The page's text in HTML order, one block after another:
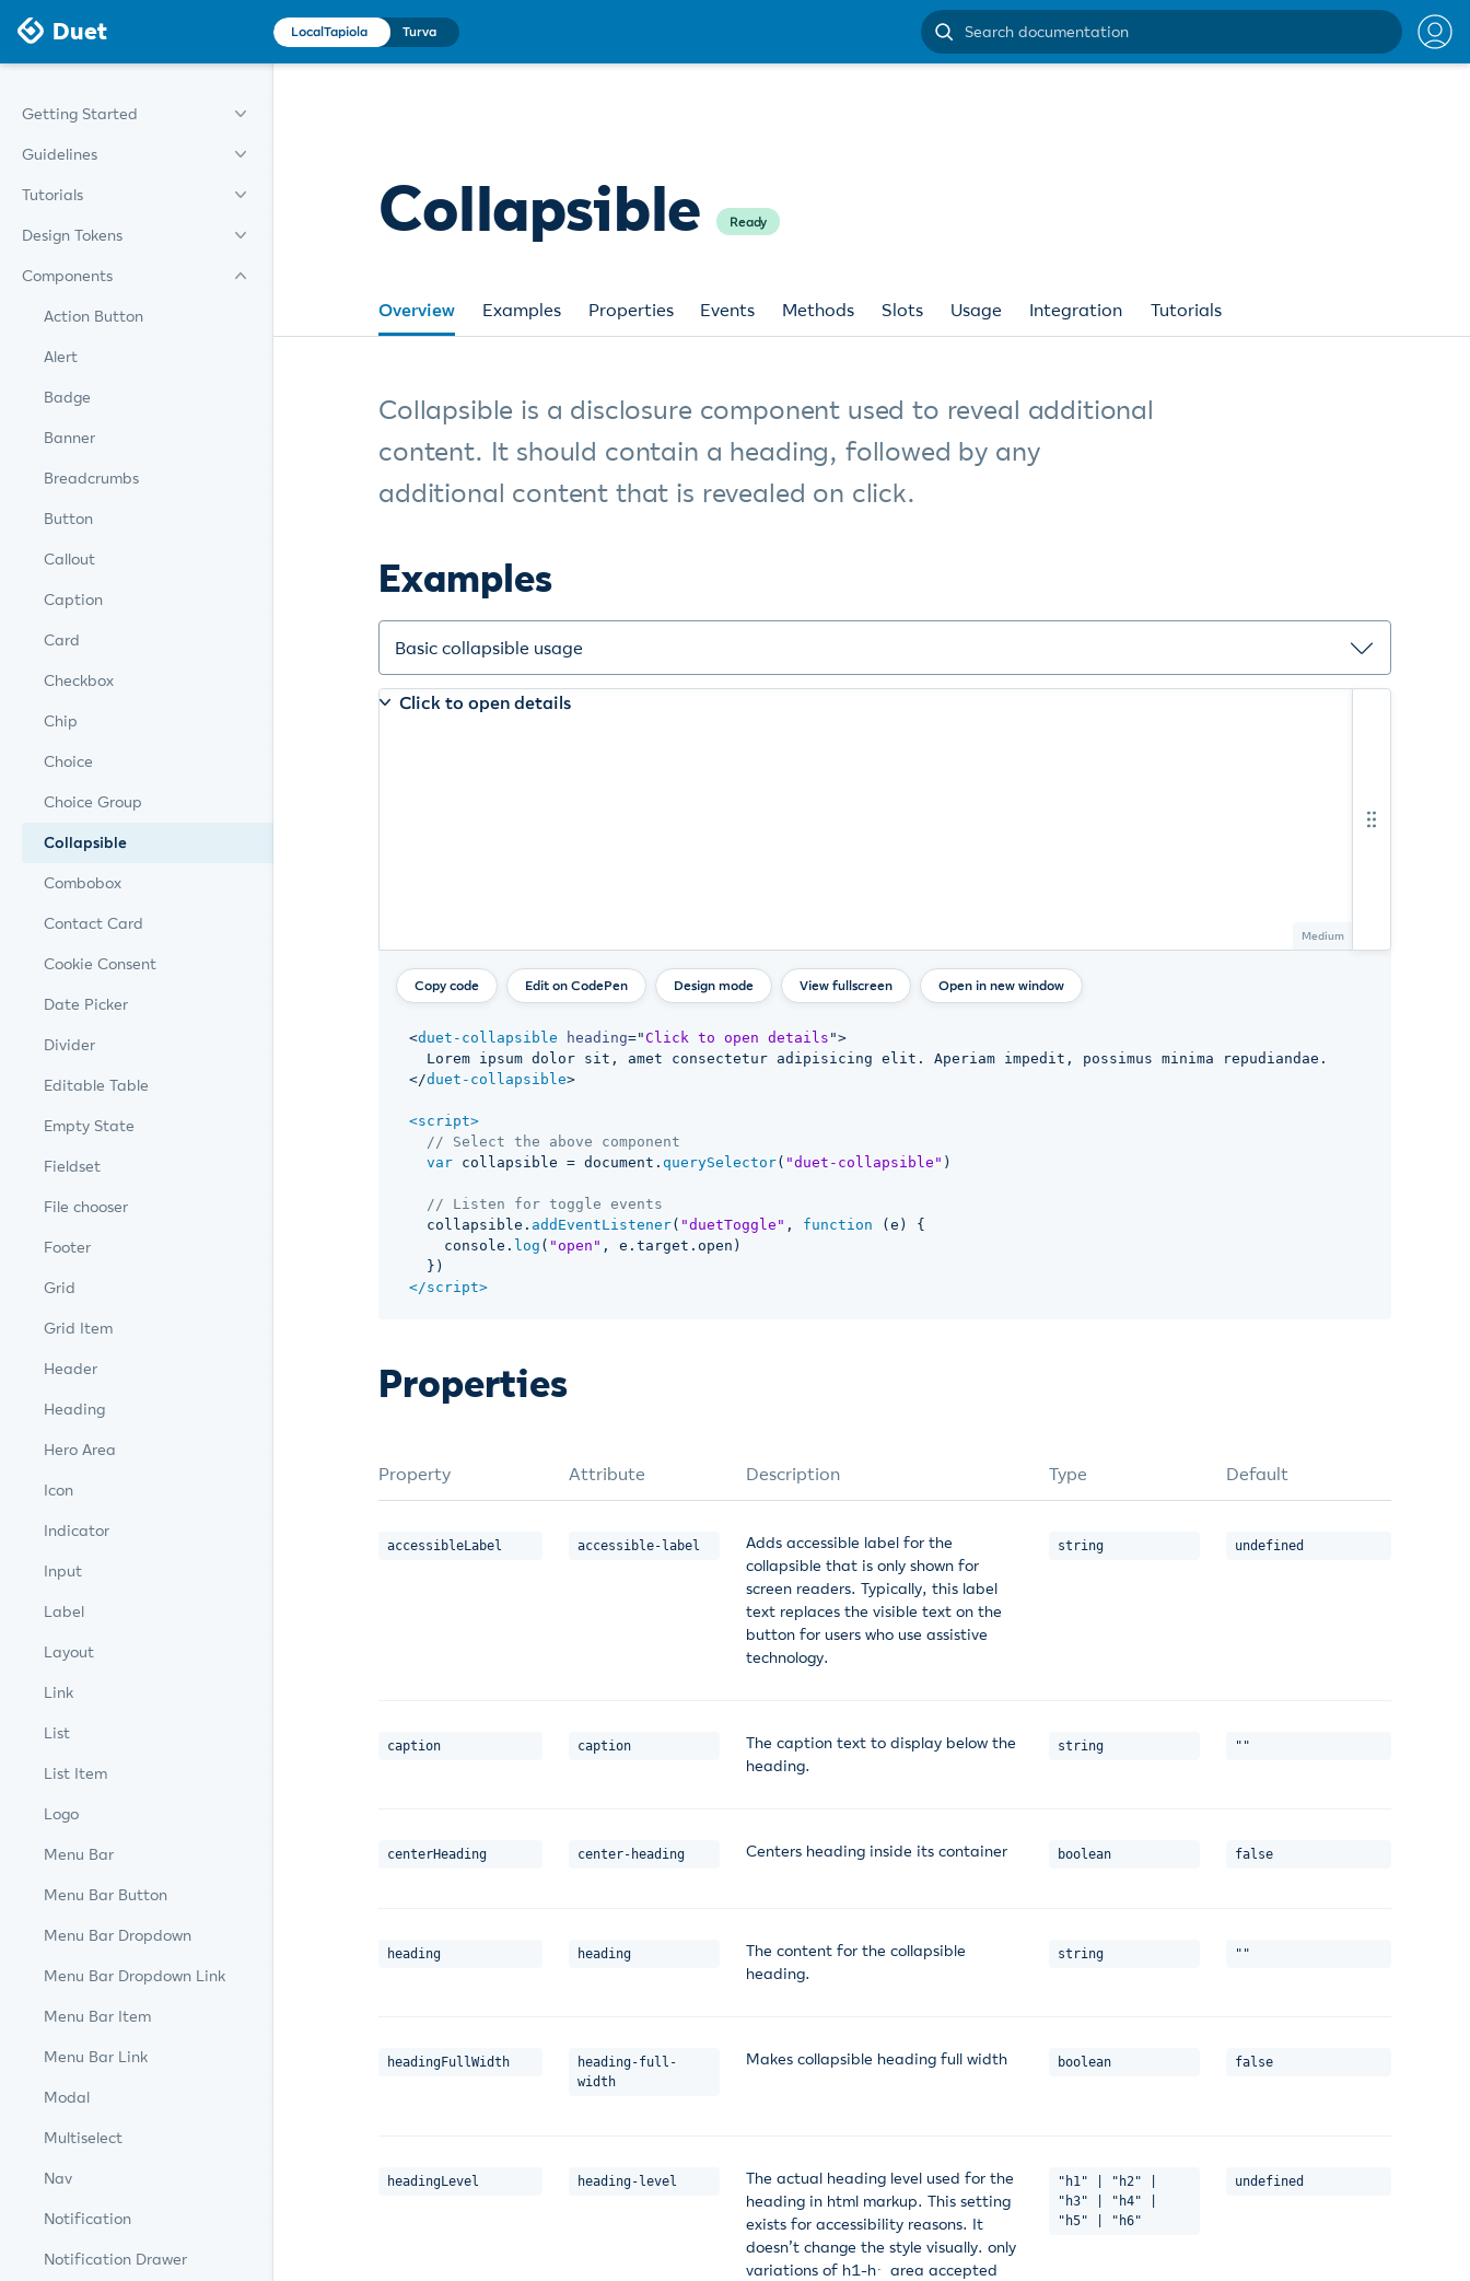
Duet LocalTapiola Turva
Search
documentation
Getting Started
Guidelines
Tutorials
Design Tokens
Components
Action Button
Alert
Badge
Banner
Breadcrumbs
Button
Callout
Caption
Card
Checkbox
Chip
Choice
Choice Group
Collapsible
Combobox
Contact Card
Cookie Consent
Date Picker
Divider
Editable Table
Empty State
Fieldset
File chooser
Footer
Grid
Grid Item
Header
Heading
Hero Area
Icon
Indicator
Input
Label
Layout
Link
List
List Item
Logo
Menu Bar
Menu Bar Button
Menu Bar Dropdown
Menu Bar Dropdown Link
Menu Bar Item
Menu Bar Link
Modal
Multiselect
Nav
Notification
Notification Drawer
Collapsible Ready
Overview Examples Properties Events Methods Slots Usage Integration Tutorials
Collapsible is a disclosure component used to reveal additional
content. It should contain a heading, followed by any
additional content that is revealed on click.
Examples
Copy code Design mode View fullscreen Open in new window
<duet-collapsible heading="Click to open details ">
  Lorem ipsum dolor sit, amet consectetur adipisicing elit. Aperiam impedit, possimus minima repudiandae.
</duet-collapsible>
<script>
// Select the above component
var collapsible = document . querySelector( "duet-collapsible" )
// Listen for toggle events
  collapsible
. addEventListener( "duetToggle" , function ( e )
{
    console
. log ( "open" , e . target . open )
} )
</script>
Properties
Property Attribute Description Type Default
accessibleLabel accessible-label
Adds accessible label for the
collapsible that is only shown for
screen readers. Typically, this label
text replaces the visible text on the
button for users who use assistive
technology.
string undefined
caption caption
The caption text to display below the
heading.
string ""
centerHeading center-heading Centers heading inside its container boolean false
heading heading
The content for the collapsible
heading.
string ""
headingFullWidth
heading-full-
width
Makes collapsible heading full width boolean false
headingLevel heading-level
The actual heading level used for the
heading in html markup. This setting
exists for accessibility reasons. It
doesn’t change the style visually. only
variations of h1-h6 area accepted
"h1" | "h2" |
"h3" | "h4" |
"h5" | "h6"
undefined